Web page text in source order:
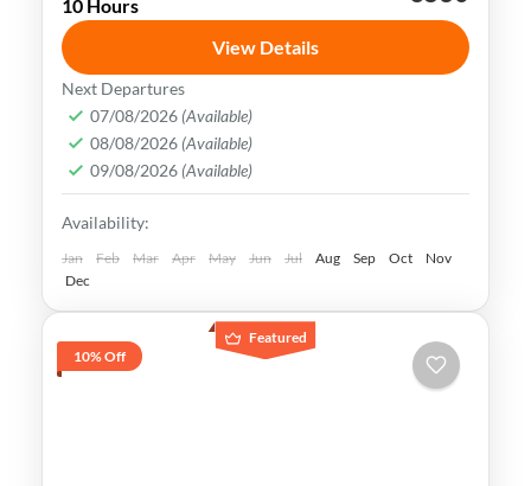
Uzbekistan has an extremely rich history
and cultural heritage. It was in the center
of the ancient Silk Road and its Islamic
Legacy is undeniable.
Bukhara,Khiva,Samarkand,Tashkent,
Uzbekistan
Medium
10 Hours
View Details
Next Departures
07/08/2026 (Available)
08/08/2026 (Available)
09/08/2026 (Available)
Availability:
Jan Feb Mar Apr May Jun Jul Aug Sep Oct
Nov
Dec
Featured
10% Off